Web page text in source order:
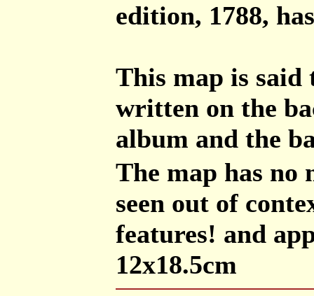
edition, 1788,
This map is
written on the
album and the
The map has no
seen out of
features! and
12x18.5cm